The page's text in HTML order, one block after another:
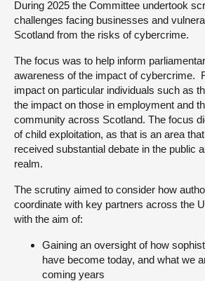
About
Contact us
During 2025 the Committee undertook
challenges facing businesses and
Scotland from the risks of cybercrime.
The focus was to help inform
awareness of the impact of cybercrime.
impact on particular individuals such as
the impact on those in employment and
community across Scotland. The focus
of child exploitation, as that is an area
received substantial debate in the public
realm.
The scrutiny aimed to consider how
coordinate with key partners across the
with the aim of:
Gaining an oversight of how
have become today, and what we
coming years